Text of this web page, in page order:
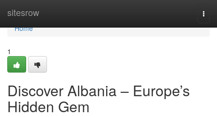
sitesrow
Home
Home
1
Discover Albania – Europe’s
Hidden Gem